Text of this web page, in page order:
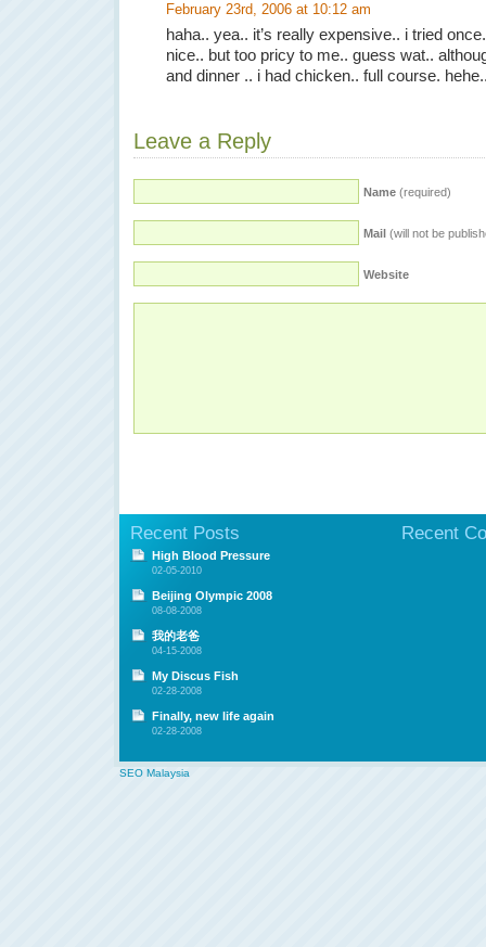
February 23rd, 2006 at 10:12 am
haha.. yea.. it’s really expensive.. i tried
nice.. but too pricy to me.. guess wat..
and dinner .. i had chicken.. full course.
Leave a Reply
Name (required)
Mail (will not be
Website
Recent Posts
High Blood Pressure
02-05-2010
Beijing Olympic 2008
08-08-2008
我的老爸
04-15-2008
My Discus Fish
02-28-2008
Finally, new life again
02-28-2008
Recent
SEO Malaysia